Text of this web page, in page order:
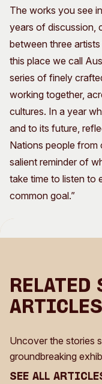
The works you see
years of discussion,
between three
this place we call
series of finely
working together,
cultures. In a year
and to its future,
Nations people from
salient reminder of
take time to listen to
common goal.”
Related
Articles
Uncover the stories
groundbreaking
See all